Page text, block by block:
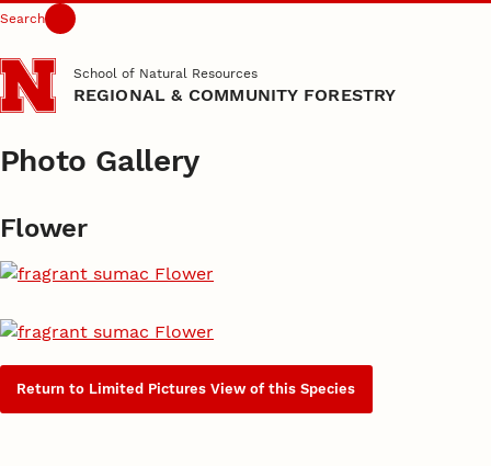
Skip to main content
Search
School of Natural Resources
REGIONAL & COMMUNITY FORESTRY
Photo Gallery
Flower
Return to Limited Pictures View of this Species